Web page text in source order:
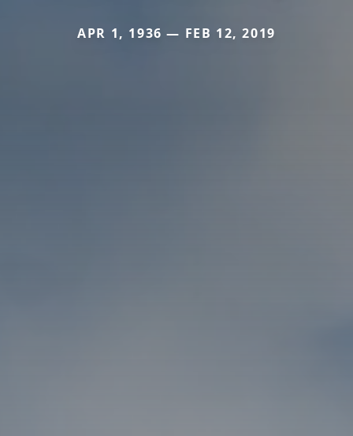
APR 1, 1936 — FEB 12, 2019